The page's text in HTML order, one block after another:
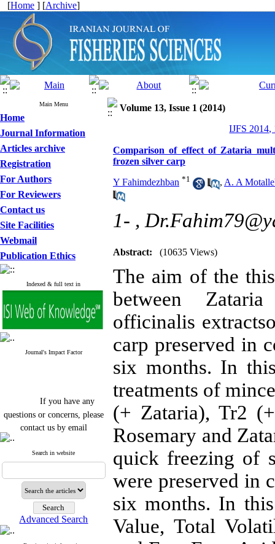
[Home ] [Archive]
Main Menu
Home
Journal Information
Articles archive
Registration
For Authors
For Reviewers
Contact us
Site Facilities
Webmail
Publication Ethics
Indexed & full text in
Journal's Impact Factor
If you have any
questions or concerns, please
contact us by email
"ijfs.ifro(at)yahoo.com"
Journal`s Impact Factor
2025(Web of Science): 0.8
Cite score (Scopus) 2025: 1.5
Q3
H Index (SJR) 2025: 31
Journal's Impact Factor ISC
2023: 0.32 Q1
Search in website
Advanced Search
Volume 13, Issue 1 (2014)
IJFS 2014,
Comparison of effect of Zataria
frozen silver carp
Y Fahimdezhban *1 , A. A
1- ,
Abstract: (10635 Views)
The aim of the
between
officinalis
carp preserved in
six months. In
treatments of
(+ Zataria), Tr2
Rosemary and
quick freezing of
were preserved in
six months. In
Value, Total